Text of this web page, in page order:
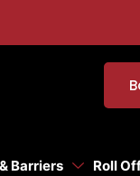
Barriers Roll